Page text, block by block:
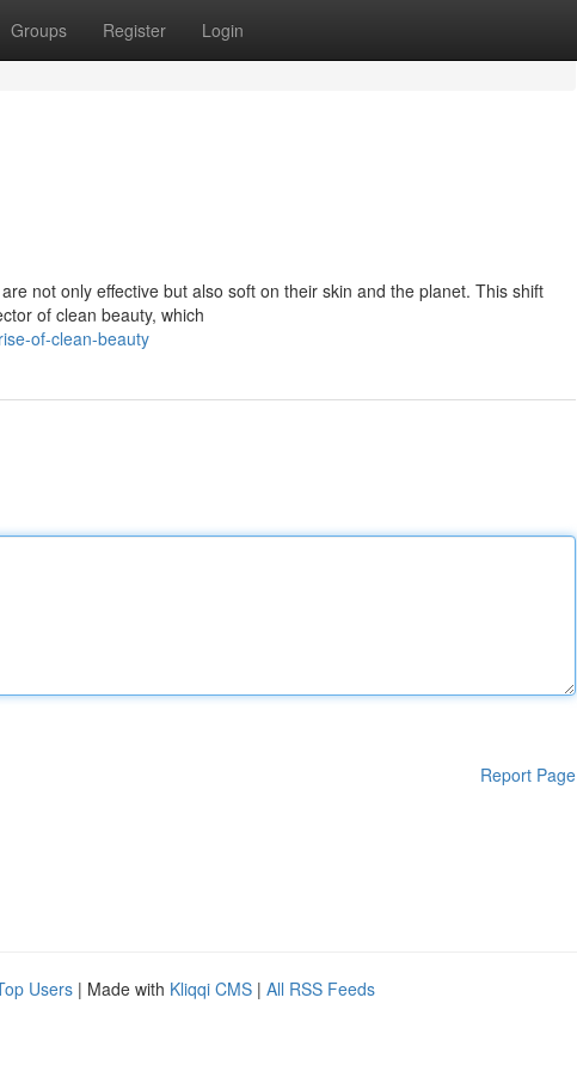
Groups Register Login
not only effective but also soft on their skin and the planet. This shift
of clean beauty, which
of-clean-beauty
Report Page
Users | Made with Kliqqi CMS | All RSS Feeds